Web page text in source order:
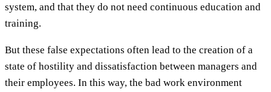
system, and that they do not need continuous education and
training.
But these false expectations often lead to the creation of a
state of hostility and dissatisfaction between managers and
their employees. In this way, the bad work environment